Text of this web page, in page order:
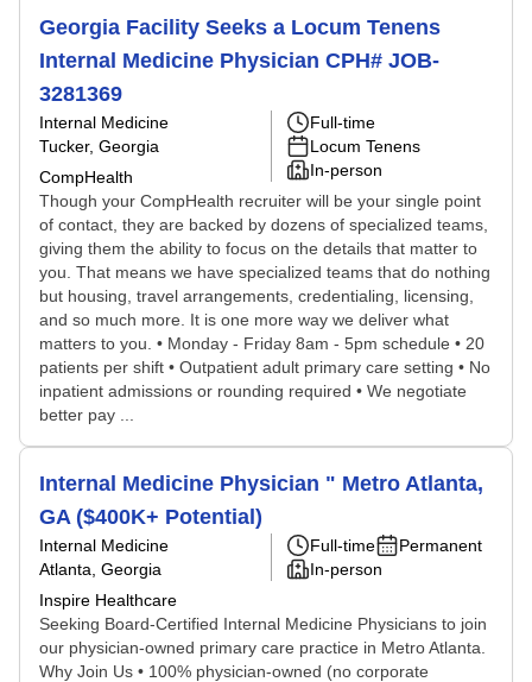
Georgia Facility Seeks a Locum Tenens
Internal Medicine Physician CPH# JOB-
3281369
Internal Medicine
Tucker, Georgia
CompHealth
Full-time
Locum Tenens
In-person
Though your CompHealth recruiter will be your single point
of contact, they are backed by dozens of specialized teams,
giving them the ability to focus on the details that matter to
you. That means we have specialized teams that do nothing
but housing, travel arrangements, credentialing, licensing,
and so much more. It is one more way we deliver what
matters to you. • Monday - Friday 8am - 5pm schedule • 20
patients per shift • Outpatient adult primary care setting • No
inpatient admissions or rounding required • We negotiate
better pay ...
Internal Medicine Physician " Metro Atlanta,
GA ($400K+ Potential)
Internal Medicine
Atlanta, Georgia
Inspire Healthcare
Full-time
Permanent
In-person
Seeking Board-Certified Internal Medicine Physicians to join
our physician-owned primary care practice in Metro Atlanta.
Why Join Us • 100% physician-owned (no corporate